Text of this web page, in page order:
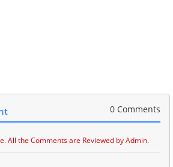
0 Comments
All the Comments are Reviewed by Admin.